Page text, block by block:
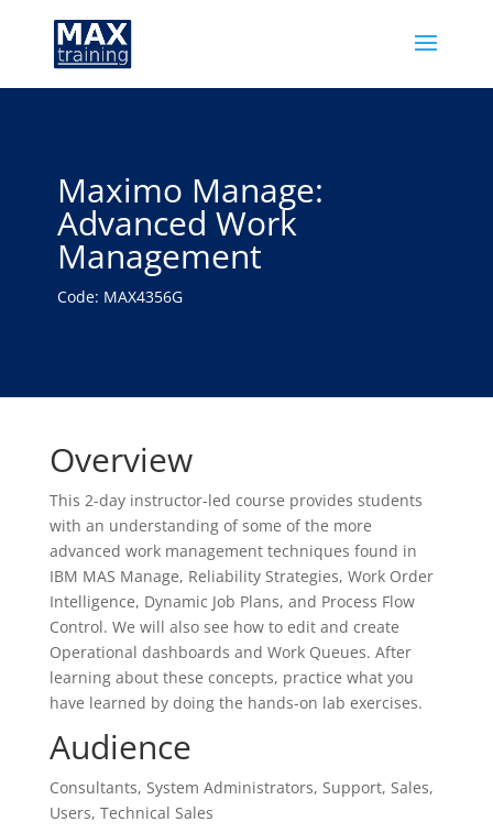
Maximo Manage:
Advanced Work
Management
Code: MAX4356G
Overview
This 2-day instructor-led course provides students
with an understanding of some of the more
advanced work management techniques found in
IBM MAS Manage, Reliability Strategies, Work Order
Intelligence, Dynamic Job Plans, and Process Flow
Control. We will also see how to edit and create
Operational dashboards and Work Queues. After
learning about these concepts, practice what you
have learned by doing the hands-on lab exercises.
Audience
Consultants, System Administrators, Support, Sales,
Users, Technical Sales